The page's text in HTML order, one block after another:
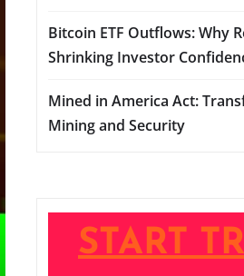
Bitcoin ETF Outflows: Why
Shrinking Investor
Mined in America Act:
Mining and Security
START